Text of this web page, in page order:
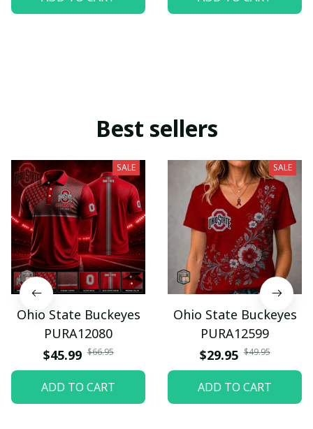
Best sellers
SALE
Ohio State Buckeyes
PURA12080
$45.99 $66.95
ADD TO CART
SALE
Ohio State Buckeyes
PURA12599
$29.95 $49.95
ADD TO CART